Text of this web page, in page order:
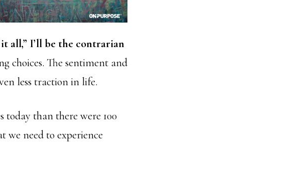
all,” I’ll be the contrarian
choices. The sentiment and
less traction in life.
than there were 100
we need to experience